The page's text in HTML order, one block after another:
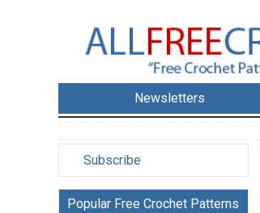
Newsletters
Subscribe
Popular Free Crochet Patterns